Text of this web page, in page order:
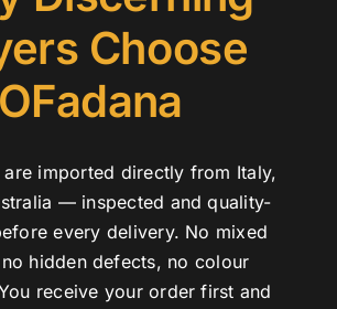
Choose
OFadana
are imported directly from Italy,
— inspected and quality-
every delivery. No mixed
hidden defects, no colour
receive your order first and